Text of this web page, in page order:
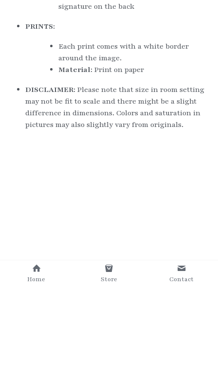
signature on the back
PRINTS:
Each print comes with a white border
around the image.
Material: Print on paper
DISCLAIMER: Please note that size in room setting
may not be fit to scale and there might be a slight
difference in dimensions. Colors and saturation in
pictures may also slightly vary from originals.
Home Store Contact